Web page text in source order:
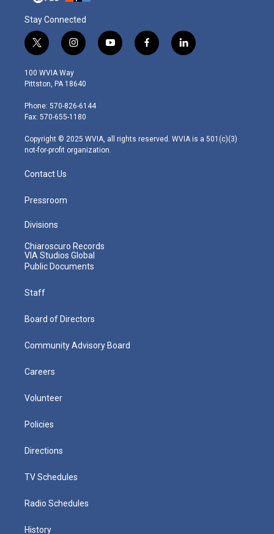
Stay Connected
t
w
i
t
e
r
i
n
s
t
g
r
m
y
o
f
a
l
i
100 WVIA Way
Pittston, PA 18640
Phone: 570-826-6144
Fax: 570-655-1180
Copyright © 2025 WVIA, all rights reserved. WVIA is a 501(c)(3)
not-for-profit organization.
Contact Us
Pressroom
Divisions
Chiaroscuro Records
VIA Studios Global
Public Documents
Staff
Board of Directors
Community Advisory Board
Careers
Volunteer
Policies
Directions
TV Schedules
Radio Schedules
History